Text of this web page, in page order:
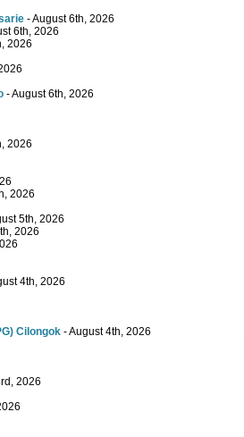
- August 6th, 2026
6th, 2026
2026
- August 6th, 2026
2026
2026
5th, 2026
2026
4th, 2026
Cilongok - August 4th, 2026
2026